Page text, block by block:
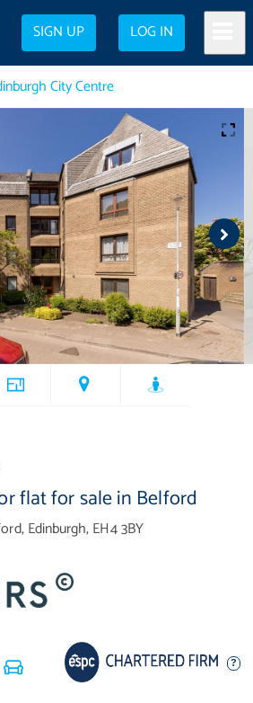
SIGN UP LOG IN
City Centre
flat for sale in Belford
Edinburgh, EH4 3BY